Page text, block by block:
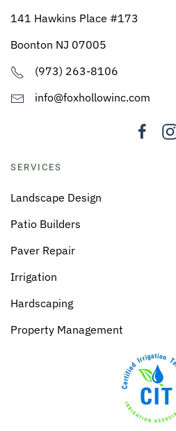
141 Hawkins Place #173
Boonton NJ 07005
(973) 263-8106
info@foxhollowinc.com
SERVICES
Landscape Design
Patio Builders
Paver Repair
Irrigation
Hardscaping
Property Management